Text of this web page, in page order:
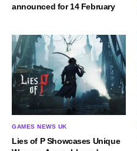
announced for 14 February
GAMES NEWS UK
Lies of P Showcases Unique